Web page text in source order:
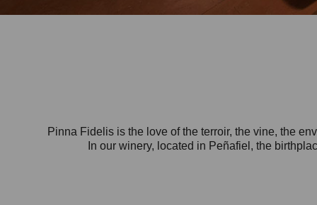
Pinna Fidelis is the love of the terroir, the vine, the
In our winery, located in Peñafiel, the